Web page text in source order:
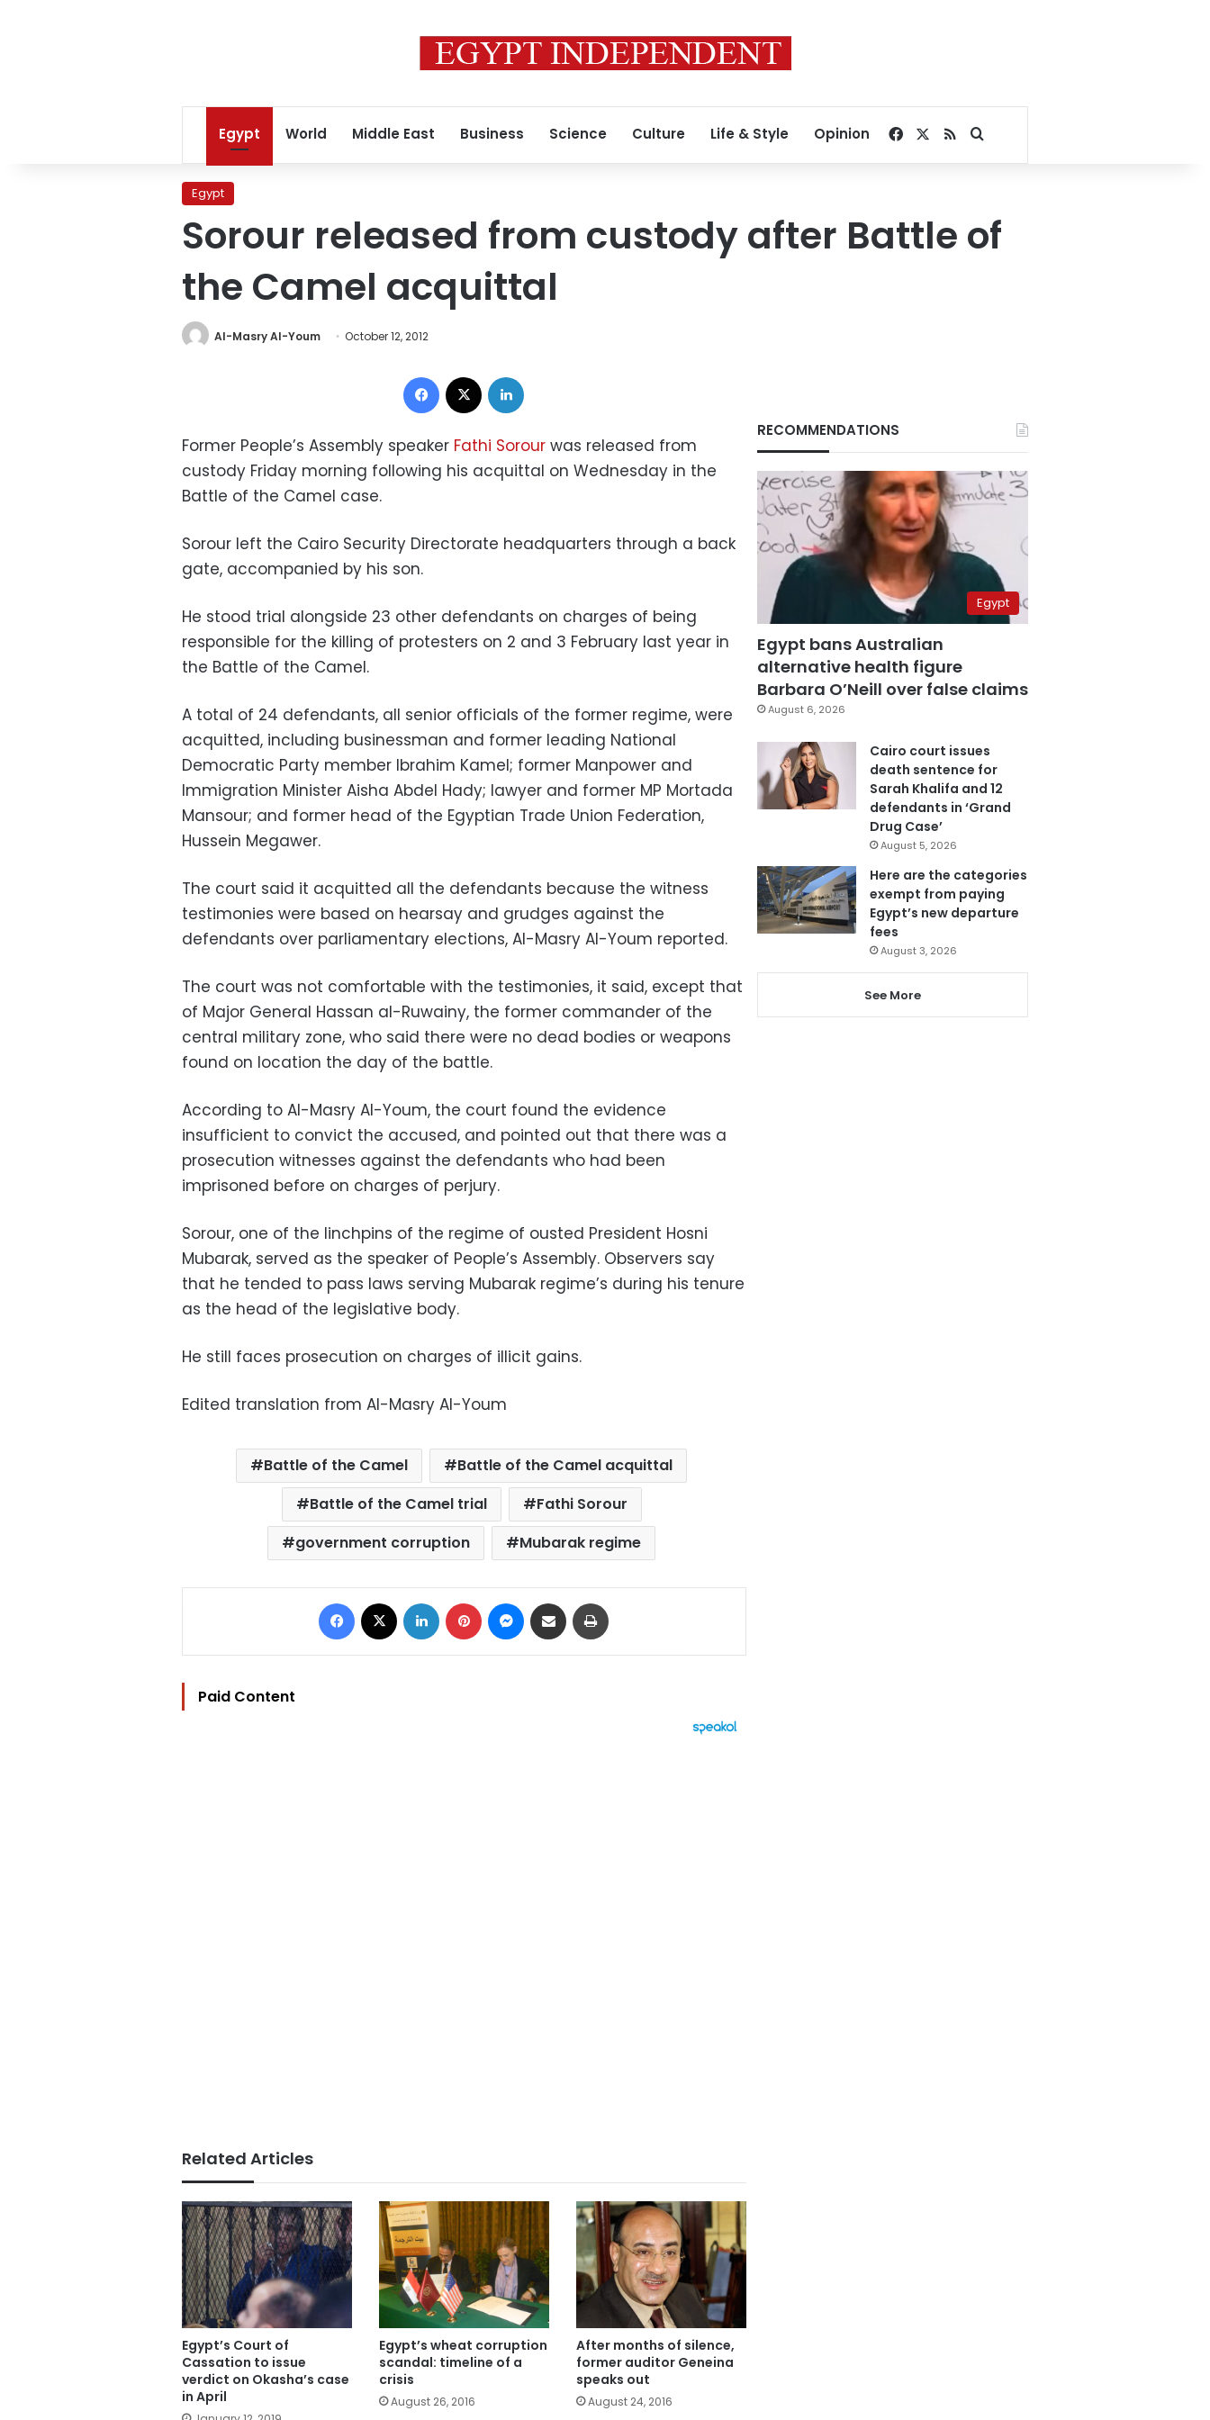
Egypt World Middle East Business Science Culture Life & Style Opinion Facebook
RSSSearch for
Egypt
Sorour released from custody after Battle of
the Camel acquittal
Al-Masry Al-Youm October 12, 2012
Facebook
Former People’s Assembly speaker Fathi Sorour was released from
custody Friday morning following his acquittal on Wednesday in the
Battle of the Camel case.
Sorour left the Cairo Security Directorate headquarters through a back
gate, accompanied by his son.
He stood trial alongside 23 other defendants on charges of being
responsible for the killing of protesters on 2 and 3 February last year in
the Battle of the Camel.
A total of 24 defendants, all senior officials of the former regime, were
acquitted, including businessman and former leading National
Democratic Party member Ibrahim Kamel; former Manpower and
Immigration Minister Aisha Abdel Hady; lawyer and former MP Mortada
Mansour; and former head of the Egyptian Trade Union Federation,
Hussein Megawer.
The court said it acquitted all the defendants because the witness
testimonies were based on hearsay and grudges against the
defendants over parliamentary elections, Al-Masry Al-Youm reported.
The court was not comfortable with the testimonies, it said, except that
of Major General Hassan al-Ruwainy, the former commander of the
central military zone, who said there were no dead bodies or weapons
found on location the day of the battle.
According to Al-Masry Al-Youm, the court found the evidence
insufficient to convict the accused, and pointed out that there was a
prosecution witnesses against the defendants who had been
imprisoned before on charges of perjury.
Sorour, one of the linchpins of the regime of ousted President Hosni
Mubarak, served as the speaker of People’s Assembly. Observers say
that he tended to pass laws serving Mubarak regime’s during his tenure
as the head of the legislative body.
He still faces prosecution on charges of illicit gains.
Edited translation from Al-Masry Al-Youm
Battle of the Camel
Battle of the Camel acquittal
Battle of the Camel trial
Fathi Sorour
government corruption
Mubarak regime
Facebook LinkedIn Pinterest Messenger
Share via Email
Paid Content
Related Articles
Egypt’s Court of
Cassation to issue
verdict on Okasha’s case
in April
Egypt’s wheat corruption
scandal: timeline of a
crisis
August 26, 2016
After months of silence,
former auditor Geneina
speaks out
August 24, 2016
RECOMMENDATIONS
Egypt
Egypt bans Australian
alternative health figure
Barbara O’Neill over false claims
August 6, 2026
Cairo court issues
death sentence for
Sarah Khalifa and 12
defendants in ‘Grand
Drug Case’
August 5, 2026
Here are the categories
exempt from paying
Egypt’s new departure
fees
August 3, 2026
See More